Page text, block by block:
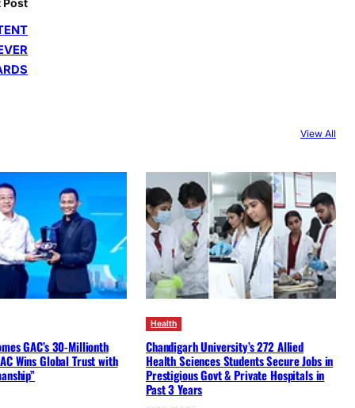
Post
View All
GAC’s 30-Millionth
Wins Global Trust with
Health
Chandigarh University’s 272 Allied
Health Sciences Students Secure Jobs in
Prestigious Govt & Private Hospitals in
Past 3 Years